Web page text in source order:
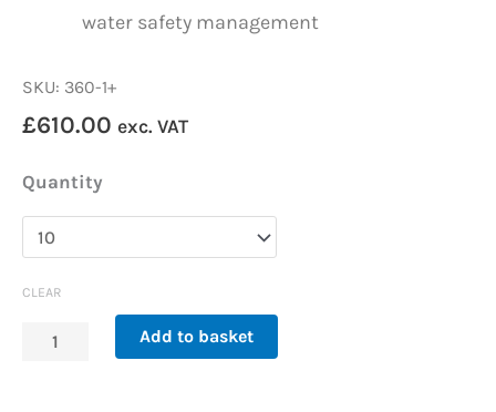
water safety management
SKU: 360-1+
£610.00 exc. VAT
Quantity
CLEAR
for
Chrome
Add to basket